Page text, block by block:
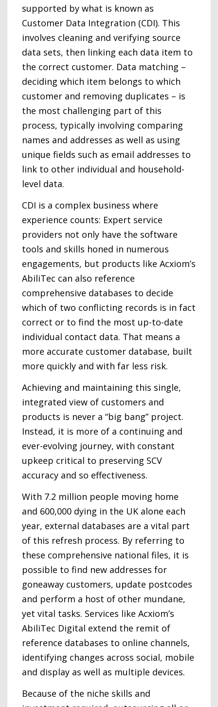
supported by what is known as
Customer Data Integration (CDI). This
involves cleaning and verifying source
data sets, then linking each data item to
the correct customer. Data matching –
deciding which item belongs to which
customer and removing duplicates – is
the most challenging part of this
process, typically involving comparing
names and addresses as well as using
unique fields such as email addresses to
link to other individual and household-
level data.
CDI is a complex business where
experience counts: Expert service
providers not only have the software
tools and skills honed in numerous
engagements, but products like Acxiom’s
AbiliTec can also reference
comprehensive databases to decide
which of two conflicting records is in fact
correct or to find the most up-to-date
individual contact data. That means a
more accurate customer database, built
more quickly and with far less risk.
Achieving and maintaining this single,
integrated view of customers and
products is never a “big bang” project.
Instead, it is more of a continuing and
ever-evolving journey, with constant
upkeep critical to preserving SCV
accuracy and so effectiveness.
With 7.2 million people moving home
and 600,000 dying in the UK alone each
year, external databases are a vital part
of this refresh process. By referring to
these comprehensive national files, it is
possible to find new addresses for
goneaway customers, update postcodes
and perform a host of other mundane,
yet vital tasks. Services like Acxiom’s
AbiliTec Digital extend the remit of
reference databases to online channels,
identifying changes across social, mobile
and display as well as multiple devices.
Because of the niche skills and